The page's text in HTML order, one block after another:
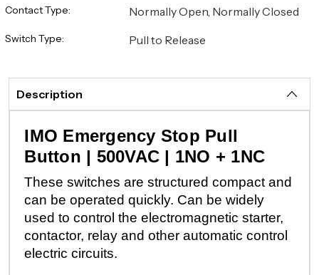
Contact Type: Normally Open, Normally Closed
Switch Type: Pull to Release
Description
IMO Emergency Stop Pull
Button | 500VAC | 1NO + 1NC
These switches are structured compact and
can be operated quickly. Can be widely
used to control the electromagnetic starter,
contactor, relay and other automatic control
electric circuits.